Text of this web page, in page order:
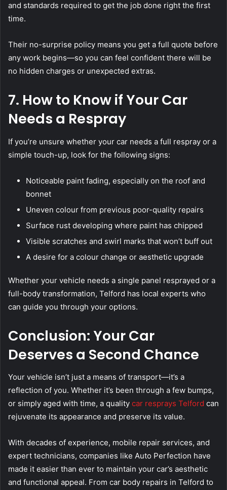
and standards required to get the job done right the first
time.
Their no-surprise policy means you get a full quote before
any work begins—so you can feel confident there will be
no hidden charges or unexpected extras.
7. How to Know if Your Car
Needs a Respray
If you’re unsure whether your car needs a full respray or a
simple touch-up, look for the following signs:
Noticeable paint fading, especially on the roof and
bonnet
Uneven colour from previous poor-quality repairs
Surface rust developing where paint has chipped
Visible scratches and swirl marks that won’t buff out
A desire for a colour change or aesthetic upgrade
Whether your vehicle needs a single panel resprayed or a
full-body transformation, Telford has local experts who
can guide you through your options.
Conclusion: Your Car
Deserves a Second Chance
Your vehicle isn’t just a means of transport—it’s a
reflection of you. Whether it’s been through a few bumps,
or simply aged with time, a quality car resprays Telford can
rejuvenate its appearance and preserve its value.
With decades of experience, mobile repair services, and
expert technicians, companies like Auto Perfection have
made it easier than ever to maintain your car’s aesthetic
and functional appeal. From car body repairs in Telford to